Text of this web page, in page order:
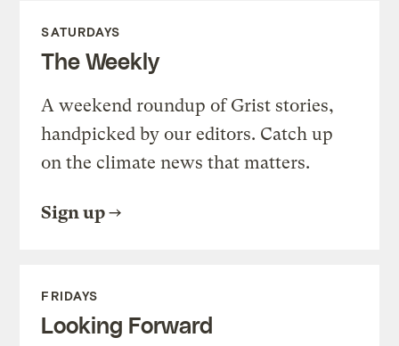
SATURDAYS
The Weekly
A weekend roundup of Grist stories,
handpicked by our editors. Catch up
on the climate news that matters.
Sign up
FRIDAYS
Looking Forward